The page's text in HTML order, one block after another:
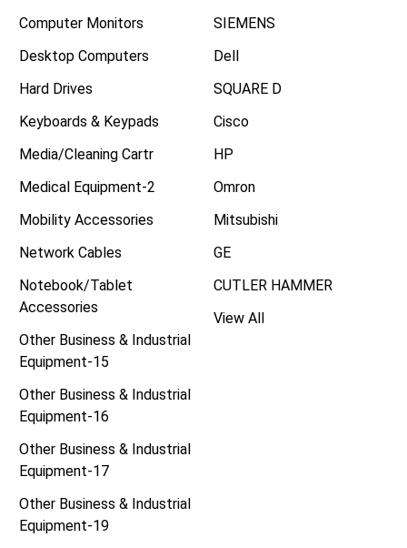
Computer Monitors
Desktop Computers
Hard Drives
Keyboards & Keypads
Media/Cleaning Cartr
Medical Equipment-2
Mobility Accessories
Network Cables
Notebook/Tablet
Accessories
Other Business & Industrial
Equipment-15
Other Business & Industrial
Equipment-16
Other Business & Industrial
Equipment-17
Other Business & Industrial
Equipment-19
SIEMENS
Dell
SQUARE D
Cisco
HP
Omron
Mitsubishi
GE
CUTLER HAMMER
View All